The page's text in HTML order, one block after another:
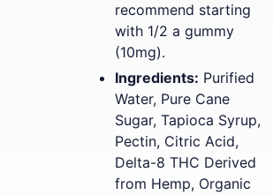
recommend starting
with 1/2 a gummy
(10mg).
Ingredients: Purified
Water, Pure Cane
Sugar, Tapioca Syrup,
Pectin, Citric Acid,
Delta-8 THC Derived
from Hemp, Organic